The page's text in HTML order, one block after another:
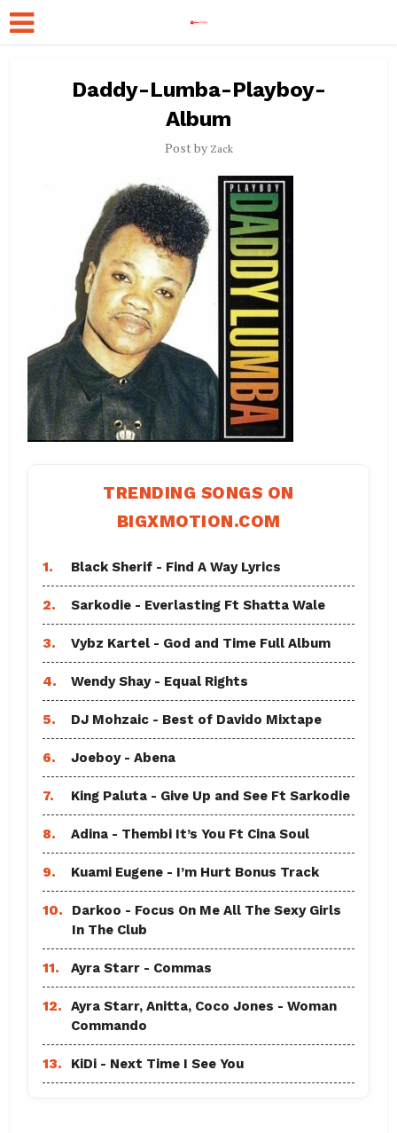
Daddy-Lumba-Playboy-
Album
Post by Zack
TRENDING SONGS ON
BIGXMOTION.COM
1. Black Sherif - Find A Way Lyrics
2. Sarkodie - Everlasting Ft Shatta Wale
3. Vybz Kartel - God and Time Full Album
4. Wendy Shay - Equal Rights
5. DJ Mohzaic - Best of Davido Mixtape
6. Joeboy - Abena
7. King Paluta - Give Up and See Ft Sarkodie
8. Adina - Thembi It’s You Ft Cina Soul
9. Kuami Eugene - I’m Hurt Bonus Track
10.
Darkoo - Focus On Me All The Sexy Girls
In The Club
11. Ayra Starr - Commas
12.
Ayra Starr, Anitta, Coco Jones - Woman
Commando
13. KiDi - Next Time I See You